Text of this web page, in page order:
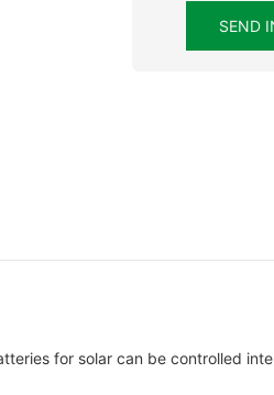
SEND
for solar can be controlled